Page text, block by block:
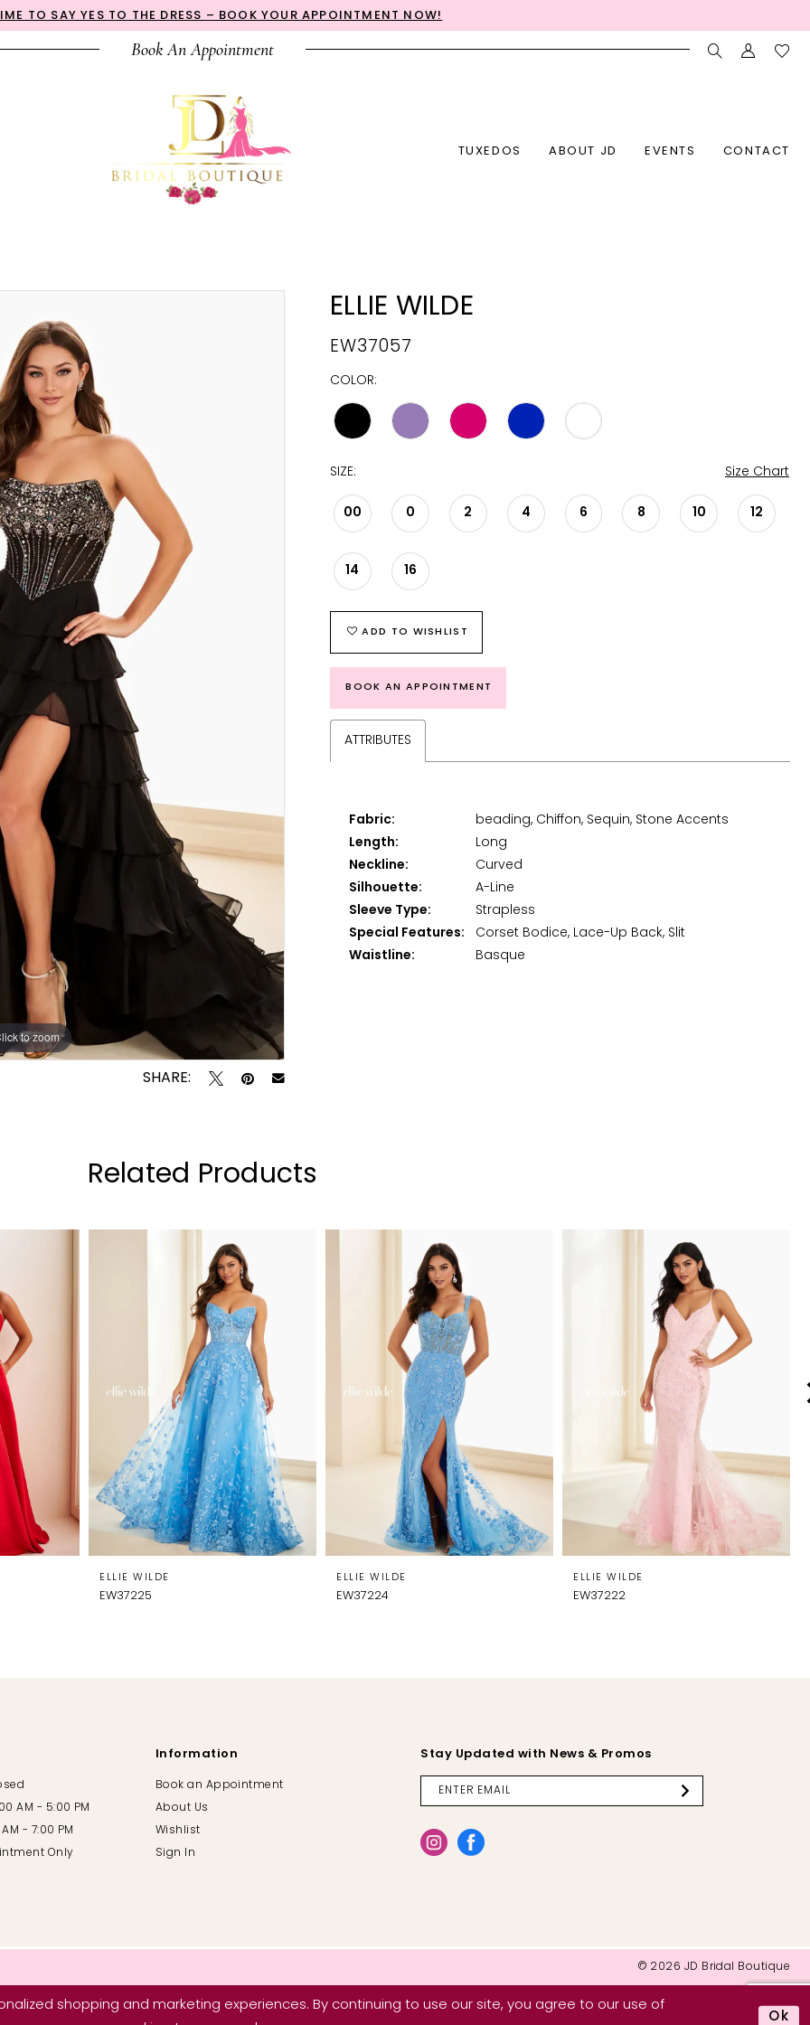
TO SAY YES TO THE DRESS – BOOK YOUR APPOINTMENT NOW!
Book An Appointment
TUXEDOS ABOUT JD EVENTS CONTACT
to zoom
to zoom
SHARE:
ELLIE WILDE
EW37057
COLOR:
SIZE: Size Chart
00 0 2 4 6 8 10 12
14 16
ADD TO WISHLIST
BOOK AN APPOINTMENT
ATTRIBUTES
Fabric:
beading, Chiffon, Sequin, Stone Accents
Length:
Long
Neckline:
Curved
Silhouette:
A-Line
Sleeve Type:
Strapless
Special Features:
Corset Bodice, Lace-Up Back, Slit
Waistline:
Basque
Related Products
ELLIE WILDE
EW37225
ELLIE WILDE
EW37224
ELLIE WILDE
EW37222
AM - 5:00 PM
- 7:00 PM
Only
Information
Book an Appointment
About Us
Wishlist
Sign In
Stay Updated with News & Promos
© 2026 JD Bridal Boutique
shopping and marketing experiences. By continuing to use our site, you agree to our use of
Ok